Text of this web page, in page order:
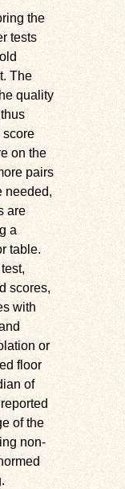
the
tests
The
quality
score
on the
pairs
needed,
are
a
table.
scores,
with
or
floor
of
of the
non-